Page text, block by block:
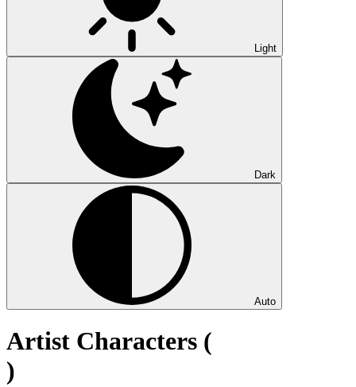
Light
Dark
Auto
Artist Characters (
)